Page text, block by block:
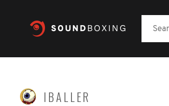
IBALLER